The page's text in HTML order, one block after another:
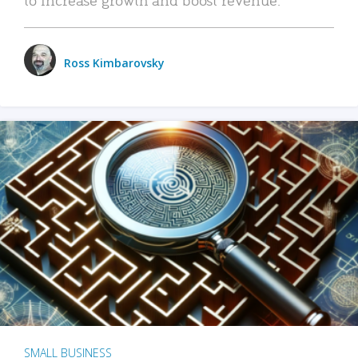
Ross Kimbarovsky
SMALL BUSINESS